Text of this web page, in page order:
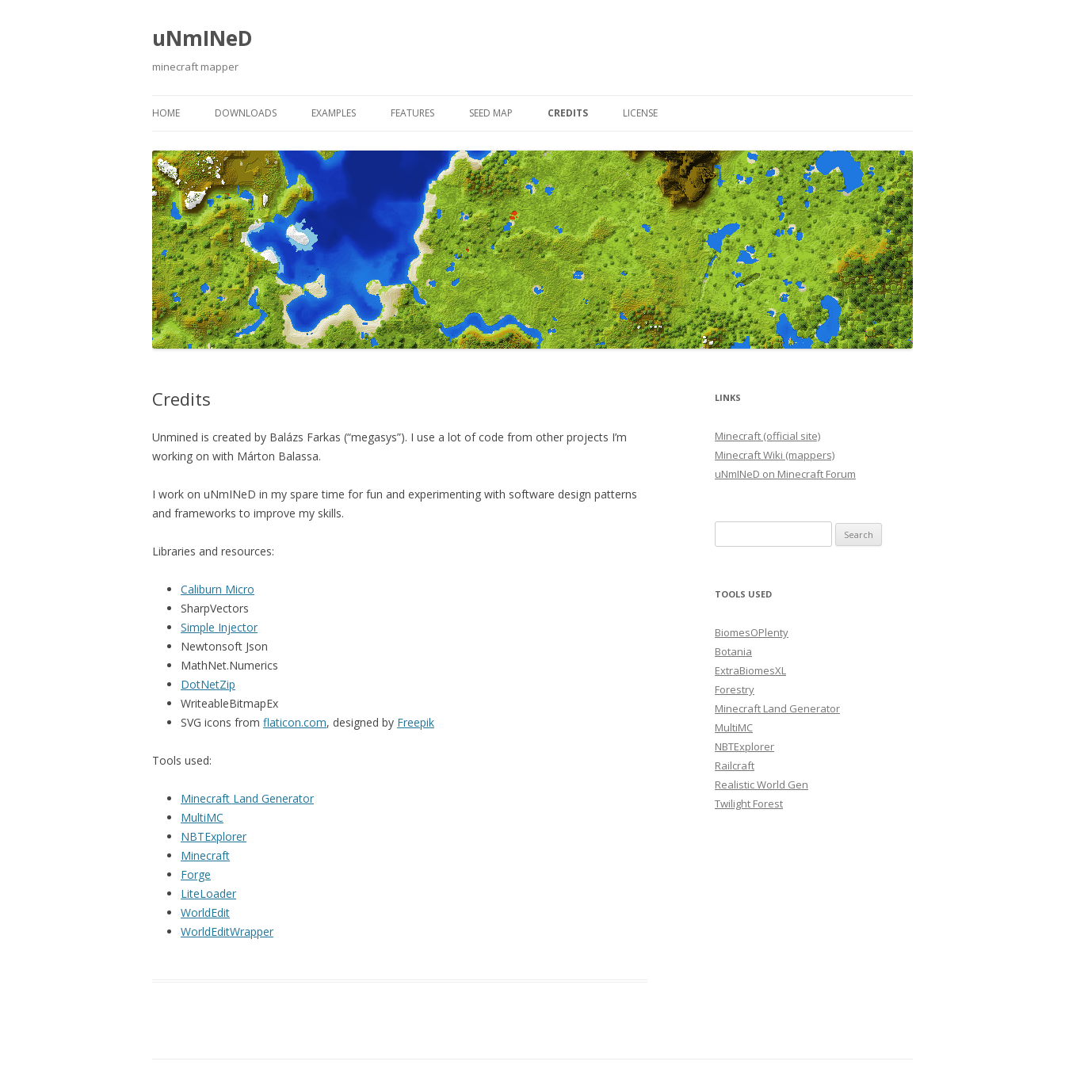
uNmINeD
minecraft mapper
HOME DOWNLOADS EXAMPLES FEATURES SEED MAP CREDITS LICENSE
Credits
Unmined is created by Balázs Farkas (“megasys”). I use a lot of code from other projects I’m
working on with Márton Balassa.
I work on uNmINeD in my spare time for fun and experimenting with software design patterns
and frameworks to improve my skills.
Libraries and resources:
Caliburn Micro
SharpVectors
Simple Injector
Newtonsoft Json
MathNet.Numerics
DotNetZip
WriteableBitmapEx
SVG icons from flaticon.com, designed by Freepik
Tools used:
Minecraft Land Generator
MultiMC
NBTExplorer
Minecraft
Forge
LiteLoader
WorldEdit
WorldEditWrapper
LINKS
Minecraft (official site)
Minecraft Wiki (mappers)
uNmINeD on Minecraft Forum
for:
TOOLS USED
BiomesOPlenty
Botania
ExtraBiomesXL
Forestry
Minecraft Land Generator
MultiMC
NBTExplorer
Railcraft
Realistic World Gen
Twilight Forest